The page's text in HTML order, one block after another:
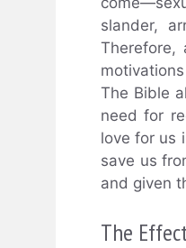
slander,
Therefore,
The Bible
need for
love for us
save us
and given
The